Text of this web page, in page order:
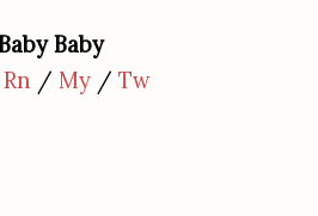
Baby
Rn / My/ Tw